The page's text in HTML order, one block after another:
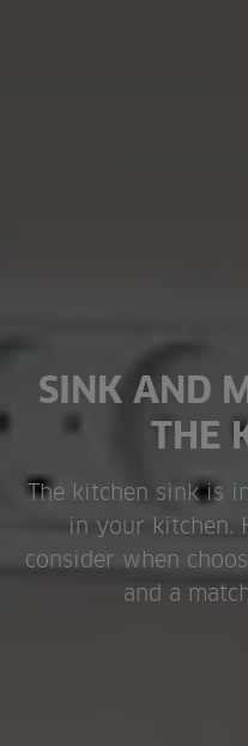
SINK AND
THE
The kitchen sink is
in your kitchen.
consider when
and a